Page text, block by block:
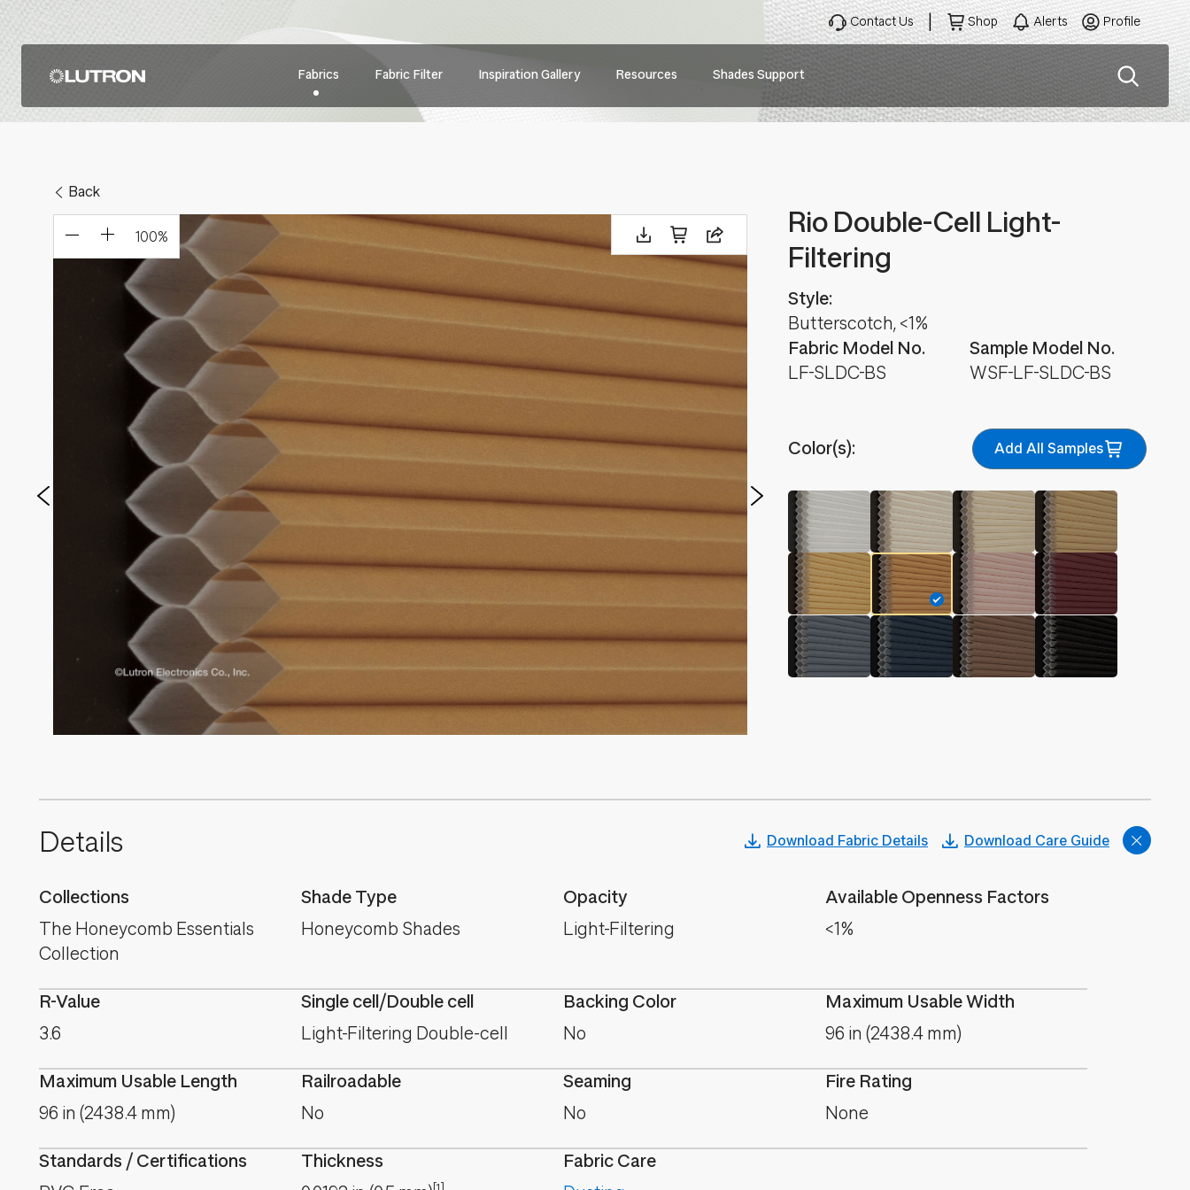
Main
navigation
Fabrics Fabric Filter Inspiration Gallery Resources Shades Support
Contact Us Shop Alerts Profile
100%
Back
Rio Double-Cell Light-
Filtering
Fabric Model No.
LF-SLDC-BS
Style:
Butterscotch, <1%
Sample Model No.
WSF-LF-SLDC-BS
Color(s): Add All Samples
Details Download Fabric Details Download Care Guide
Collections
The Honeycomb Essentials
Collection
Shade Type
Honeycomb Shades
Opacity
Light-Filtering
Available Openness Factors
<1%
R-Value
3.6
Single cell/Double cell
Light-Filtering Double-cell
Backing Color
No
Maximum Usable Width
96 in (2438.4 mm)
Maximum Usable Length
96 in (2438.4 mm)
Railroadable
No
Seaming
No
Fire Rating
None
Standards / Certifications
Thickness
Fabric Care